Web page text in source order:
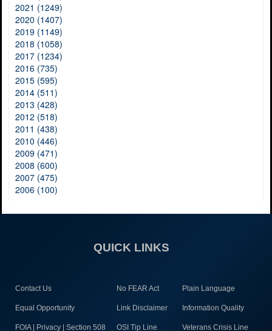
2021 (1249)
2020 (1407)
2019 (1149)
2018 (1058)
2017 (1234)
2016 (735)
2015 (595)
2014 (511)
2013 (428)
2012 (518)
2011 (438)
2010 (446)
2009 (471)
2008 (600)
2007 (475)
2006 (100)
QUICK LINKS
Contact Us No FEAR Act Plain Language
Equal Opportunity Link Disclaimer Information Quality
FOIA | Privacy | Section 508 OSI Tip Line Veterans Crisis Line